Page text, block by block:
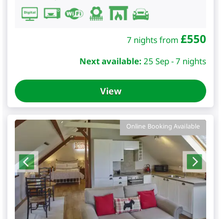
7 nights from £550
Next available: 25 Sep - 7 nights
View
Online Booking Available